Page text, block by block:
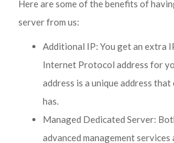
Here are some of the benefits of
server from us:
Additional IP: You get an extra
Internet Protocol address for
address is a unique address
has.
Managed Dedicated Server:
advanced management